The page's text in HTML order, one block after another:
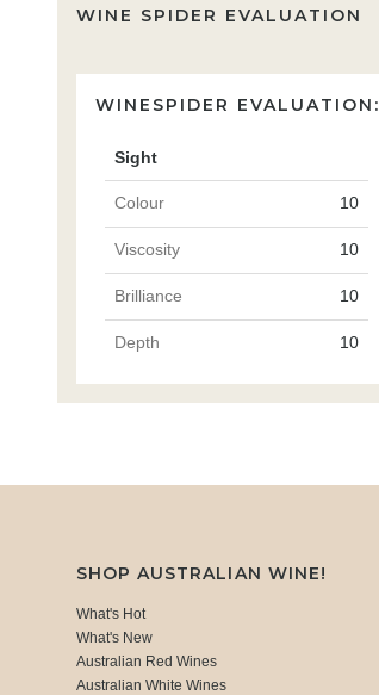
WINE SPIDER EVALUATION
WINESPIDER EVALUATION:
Sight
Colour 10
Viscosity 10
Brilliance 10
Depth 10
SHOP AUSTRALIAN WINE!
What's Hot
What's New
Australian Red Wines
Australian White Wines